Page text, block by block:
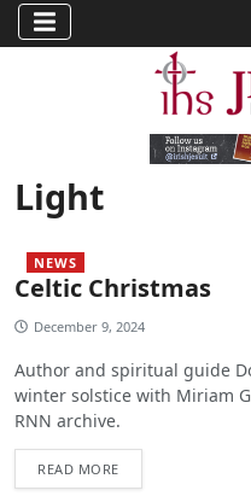
Light
NEWS
Celtic Christmas
December 9, 2024
Author and spiritual guide
winter solstice with Miriam
RNN archive.
READ MORE